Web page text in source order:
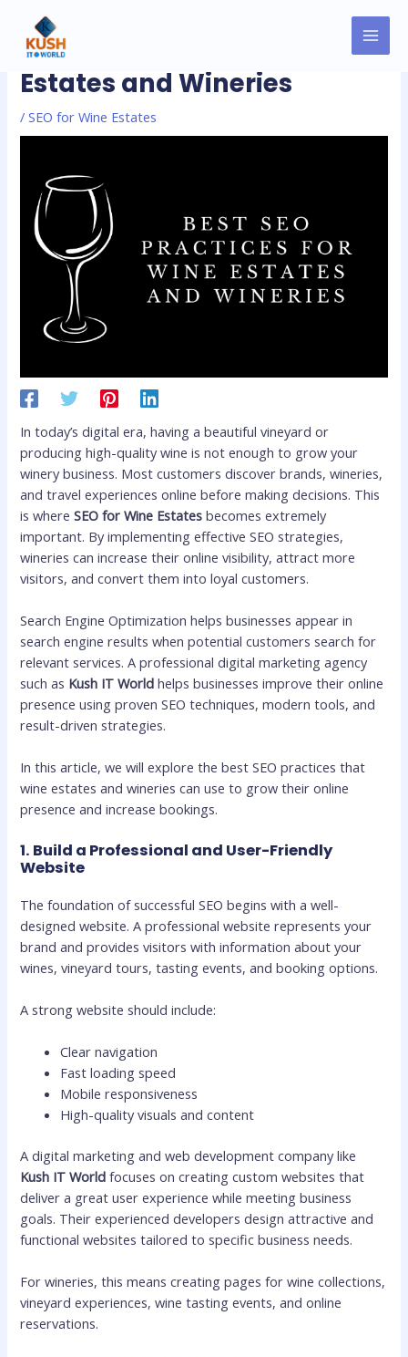
contentBest SEO Practices for Wine
Estates and Wineries
/SEO for Wine Estates
In today’s digital era, having a beautiful vineyard or
producing high-quality wine is not enough to grow your
winery business. Most customers discover brands, wineries,
and travel experiences online before making decisions. This
is whereSEO for Wine Estates becomes extremely
important. By implementing effective SEO strategies,
wineries can increase their online visibility, attract more
visitors, and convert them into loyal customers.
Search Engine Optimization helps businesses appear in
search engine results when potential customers search for
relevant services. A professional digital marketing agency
such as Kush IT World helps businesses improve their online
presence using proven SEO techniques, modern tools, and
result-driven strategies.
In this article, we will explore the best SEO practices that
wine estates and wineries can use to grow their online
presence and increase bookings.
1. Build a Professional and User-Friendly
Website
The foundation of successful SEO begins with a well-
designed website. A professional website represents your
brand and provides visitors with information about your
wines, vineyard tours, tasting events, and booking options.
A strong website should include:
Clear navigation
Fast loading speed
Mobile responsiveness
High-quality visuals and content
A digital marketing and web development company like
Kush IT World focuses on creating custom websites that
deliver a great user experience while meeting business
goals. Their experienced developers design attractive and
functional websites tailored to specific business needs.
For wineries, this means creating pages for wine collections,
vineyard experiences, wine tasting events, and online
reservations.
navigation